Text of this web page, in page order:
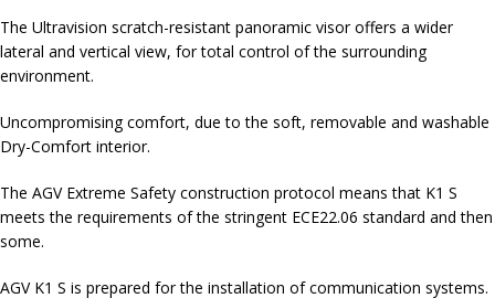
The Ultravision scratch-resistant panoramic visor offers a wider
lateral and vertical view, for total control of the surrounding
environment.
Uncompromising comfort, due to the soft, removable and washable
Dry-Comfort interior.
The AGV Extreme Safety construction protocol means that K1 S
meets the requirements of the stringent ECE22.06 standard and then
some.
AGV K1 S is prepared for the installation of communication systems.